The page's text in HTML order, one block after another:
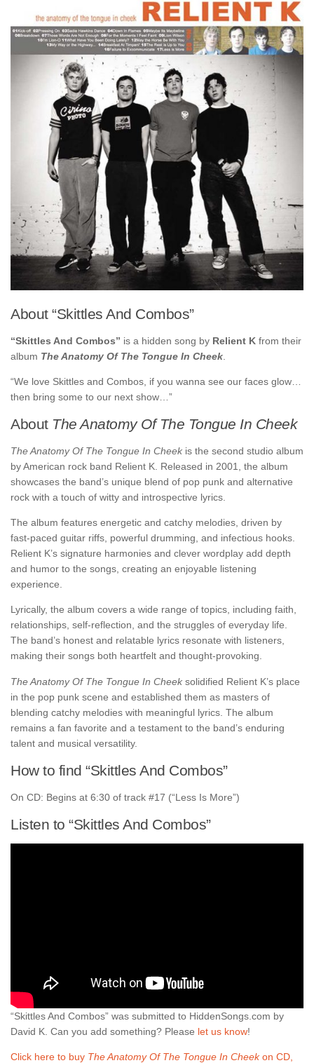
About “Skittles And Combos”
“Skittles And Combos” is a hidden song by Relient K from their
album The Anatomy Of The Tongue In Cheek
“We love Skittles and Combos, if you wanna see our faces glow…
then bring some to our next show…”
About The Anatomy Of The Tongue In Cheek
The Anatomy Of The Tongue In Cheek is the second studio album
by American rock band Relient K. Released in 2001, the album
showcases the band’s unique blend of pop punk and alternative
rock with a touch of witty and introspective lyrics.
The album features energetic and catchy melodies, driven by
fast-paced guitar riffs, powerful drumming, and infectious hooks.
Relient K’s signature harmonies and clever wordplay add depth
and humor to the songs, creating an enjoyable listening
experience.
Lyrically, the album covers a wide range of topics, including faith,
relationships, self-reflection, and the struggles of everyday life.
The band’s honest and relatable lyrics resonate with listeners,
making their songs both heartfelt and thought-provoking.
The Anatomy Of The Tongue In Cheek solidified Relient K’s place
in the pop punk scene and established them as masters of
blending catchy melodies with meaningful lyrics. The album
remains a fan favorite and a testament to the band’s enduring
talent and musical versatility.
How to find “Skittles And Combos”
On CD: Begins at 6:30 of track #17 (“Less Is More”)
Listen to “Skittles And Combos”
“Skittles And Combos” was submitted to HiddenSongs.com by
David K. Can you add something? Please let us know!
Click here to buy The Anatomy Of The Tongue In Cheekon CD,